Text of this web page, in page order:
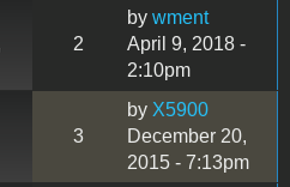
2
by wment
April 9, 2018 -
2:10pm
3
by X5900
December 20,
2015 - 7:13pm